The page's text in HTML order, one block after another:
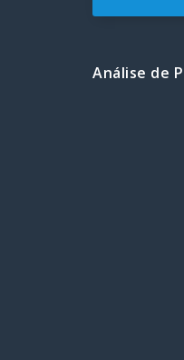
Análise de